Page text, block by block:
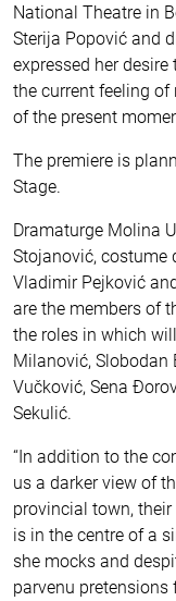
National Theatre in
Sterija Popović and
expressed her
the current feeling
of the present
The premiere is
Stage.
Dramaturge Molina
Stojanović, costume
Vladimir Pejković
are the members of
the roles in which
Milanović, Slobodan
Vučković, Sena
Sekulić.
“In addition to the
us a darker view of
provincial town,
is in the centre of a
she mocks and
parvenu pretensions